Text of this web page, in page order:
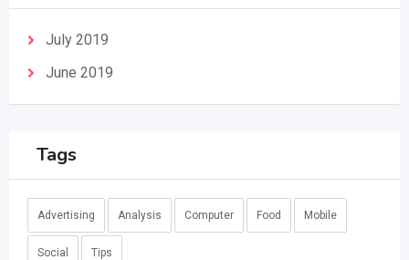
July 2019
June 2019
Tags
Advertising Analysis Computer Food Mobile
Social Tips